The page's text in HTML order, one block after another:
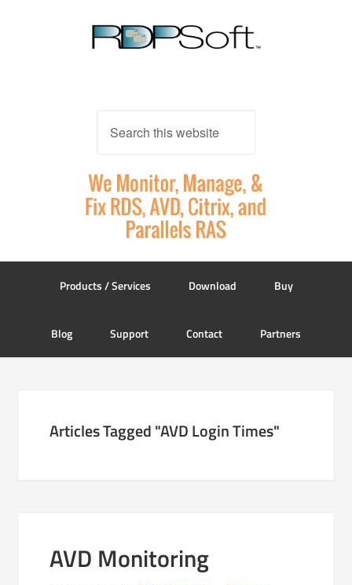
Products / Services Download Buy
Blog Support Contact Partners
Articles Tagged "AVD Login Times"
AVD Monitoring